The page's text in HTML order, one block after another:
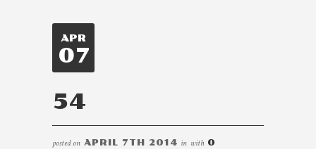
APR
07
54
posted on APRIL 7TH 2014 in with 0